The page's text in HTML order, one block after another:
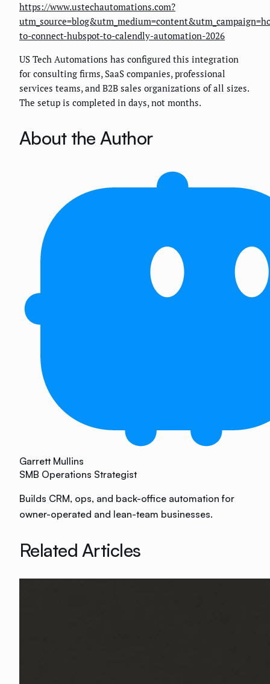
https://www.ustechautomations.com?
to-connect-hubspot-to-calendly-automation-2026
US Tech Automations has configured this integration
for consulting firms, SaaS companies, professional
services teams, and B2B sales organizations of all sizes.
The setup is completed in days, not months.
About the Author
Garrett Mullins
SMB Operations Strategist
Builds CRM, ops, and back-office automation for
owner-operated and lean-team businesses.
Related Articles